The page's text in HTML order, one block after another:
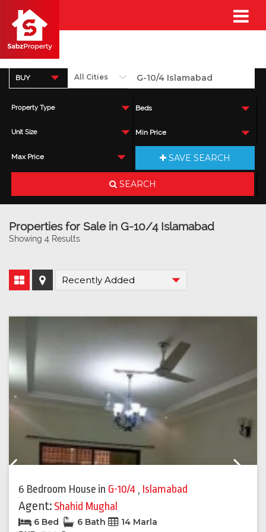
BUY
Property Type Beds
Unit Size Min Price
Max Price SAVE SEARCH
SEARCH
Properties for Sale in G-10/4 Islamabad
Showing 4 Results
6 Bedroom House in G-10/4 , Islamabad
Agent: Shahid Mughal
6 Bed 6 Bath 14 Marla